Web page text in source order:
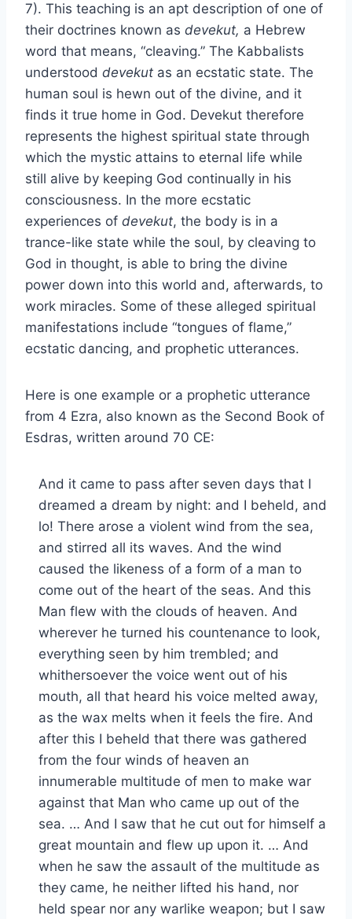
7). This teaching is an apt description of one of
their doctrines known as devekut, a Hebrew
word that means, “cleaving.” The Kabbalists
understood devekut as an ecstatic state. The
human soul is hewn out of the divine, and it
finds it true home in God. Devekut therefore
represents the highest spiritual state through
which the mystic attains to eternal life while
still alive by keeping God continually in his
consciousness. In the more ecstatic
experiences of devekut, the body is in a
trance-like state while the soul, by cleaving to
God in thought, is able to bring the divine
power down into this world and, afterwards, to
work miracles. Some of these alleged spiritual
manifestations include “tongues of flame,”
ecstatic dancing, and prophetic utterances.
Here is one example or a prophetic utterance
from 4 Ezra, also known as the Second Book of
Esdras, written around 70 CE:
And it came to pass after seven days that I
dreamed a dream by night: and I beheld, and
lo! There arose a violent wind from the sea,
and stirred all its waves. And the wind
caused the likeness of a form of a man to
come out of the heart of the seas. And this
Man flew with the clouds of heaven. And
wherever he turned his countenance to look,
everything seen by him trembled; and
whithersoever the voice went out of his
mouth, all that heard his voice melted away,
as the wax melts when it feels the fire. And
after this I beheld that there was gathered
from the four winds of heaven an
innumerable multitude of men to make war
against that Man who came up out of the
sea. … And I saw that he cut out for himself a
great mountain and flew up upon it. … And
when he saw the assault of the multitude as
they came, he neither lifted his hand, nor
held spear nor any warlike weapon; but I saw